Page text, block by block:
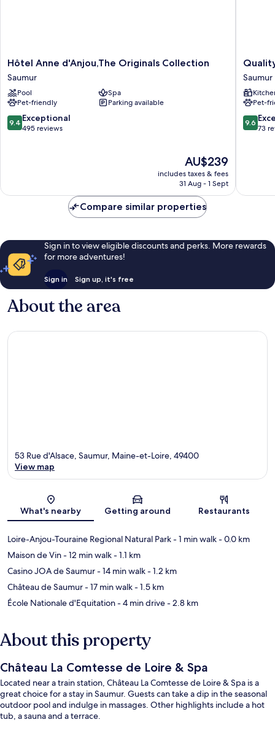
Hôtel
Anne
d'Anjou,The
Originals
Collection
Saumur
Hôtel Anne d'Anjou,The Originals Collection
Saumur
Pool
Spa
Pet-friendly
Parking available
9.4
out
9.4 Exceptional
495 reviews
The
price
is
AU$239
includes taxes & fees
31 Aug - 1 Sept
Quality
Saumur
Saumur
Saumur
Pet-
9.6
out
9.6
73
Compare similar properties
Sign in to view eligible discounts and perks. More rewards
for more adventures!
Sign in Sign up, it's free
About the area
Map
53 Rue d'Alsace, Saumur, Maine-et-Loire, 49400
View map
What's nearby Getting around Restaurants
Loire-Anjou-Touraine Regional Natural Park- 1 min walk- 0.0 km
Maison de Vin- 12 min walk- 1.1 km
Casino JOA de Saumur- 14 min walk- 1.2 km
Château de Saumur- 17 min walk- 1.5 km
École Nationale d'Equitation- 4 min drive- 2.8 km
About this property
Château La Comtesse de Loire & Spa
Located near a train station, Château La Comtesse de Loire & Spa is a
great choice for a stay in Saumur. Guests can take a dip in the seasonal
outdoor pool and indulge in massages. Other highlights include a hot
tub, a sauna and a terrace.